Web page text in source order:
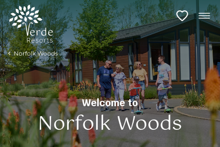
Norfolk Woods
Welcome to
Norfolk Woods